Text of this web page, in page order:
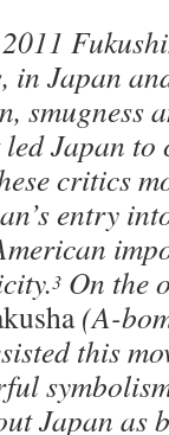
in Japan
smugness
Japan to
critics
entry
3 On the
(A-
this
Japan as